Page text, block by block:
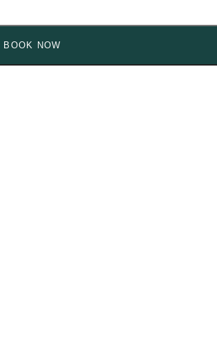
BOOK NOW